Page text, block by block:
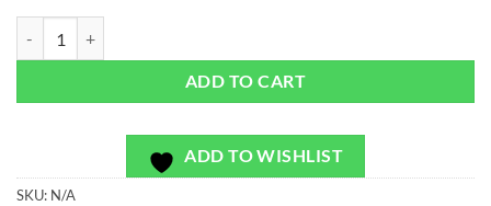
ADD TO CART
ADD TO WISHLIST
SKU: N/A